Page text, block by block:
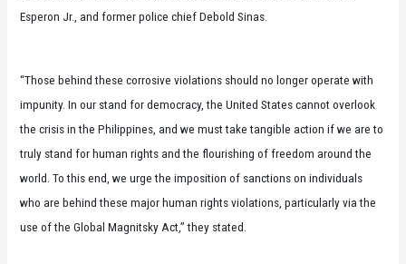
Esperon Jr., and former police chief Debold Sinas.
“Those behind these corrosive violations should no longer operate with
impunity. In our stand for democracy, the United States cannot overlook
the crisis in the Philippines, and we must take tangible action if we are to
truly stand for human rights and the flourishing of freedom around the
world. To this end, we urge the imposition of sanctions on individuals
who are behind these major human rights violations, particularly via the
use of the Global Magnitsky Act,” they stated.